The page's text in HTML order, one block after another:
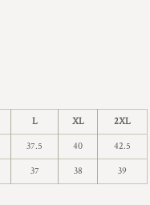
L XL 2XL
37.5 40 42.5
37 38 39